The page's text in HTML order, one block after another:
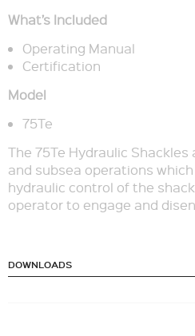
What’s Included
Operating Manual
Certification
Model
75Te
The 75Te Hydraulic
and subsea operations
hydraulic control of the
operator to engage and
DOWNLOADS